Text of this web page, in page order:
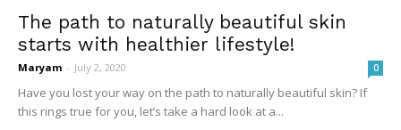
The path to naturally beautiful skin
starts with healthier lifestyle!
Maryam - July 2, 2020 0
Have you lost your way on the path to naturally beautiful skin? If
this rings true for you, let’s take a hard look at a...